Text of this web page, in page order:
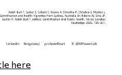
here